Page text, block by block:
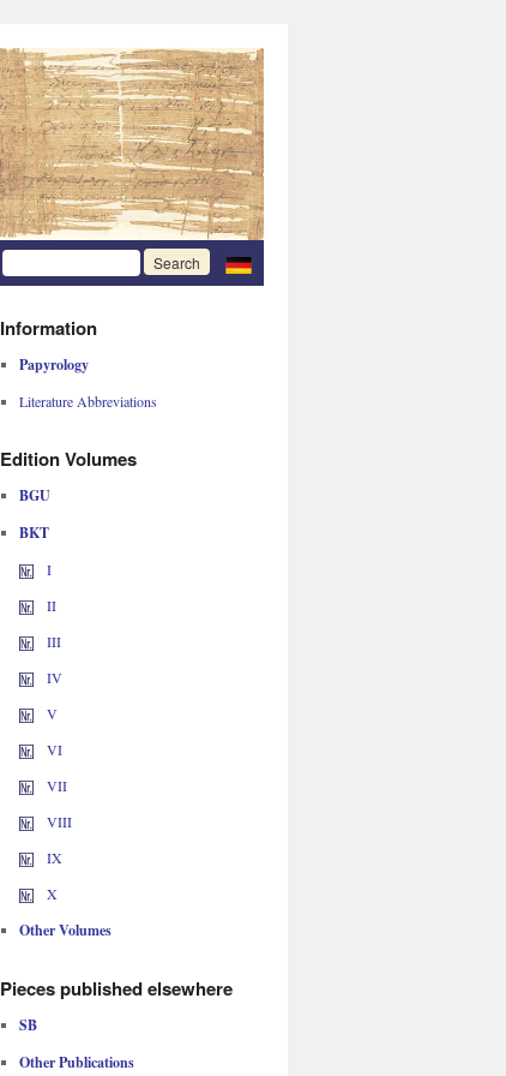
Information
Papyrology
Literature Abbreviations
Edition Volumes
BGU
BKT
I
II
III
IV
V
VI
VII
VIII
IX
X
Other Volumes
Pieces published elsewhere
SB
Other Publications